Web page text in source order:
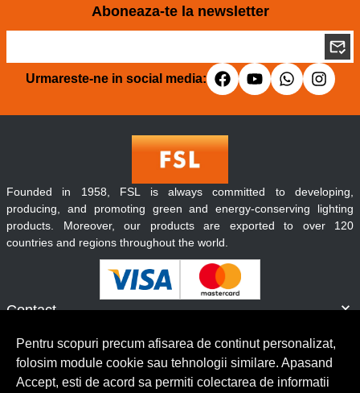
Aboneaza-te la newsletter
Urmareste-ne in social media:
Contact
Servicii clienti
Founded in 1958, FSL is always committed to developing,
producing, and promoting green and energy-conserving lighting
products. Moreover, our products are exported to over 120
countries and regions throughout the world.
Pentru scopuri precum afisarea de continut personalizat,
folosim module cookie sau tehnologii similare. Apasand
Accept, esti de acord sa permiti colectarea de informatii